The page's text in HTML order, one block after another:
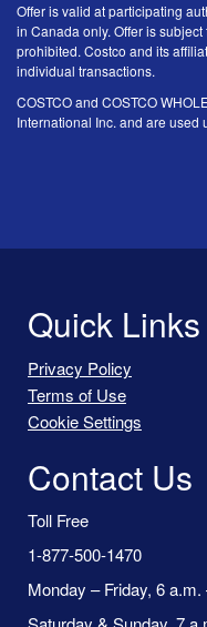
Offer is valid at participating
in Canada only. Offer is
prohibited. Costco and its
individual transactions.
COSTCO and COSTCO
International Inc. and are used
Quick Links
Privacy Policy
Terms of Use
Cookie Settings
Contact Us
Toll Free
1-877-500-1470
Monday – Friday, 6